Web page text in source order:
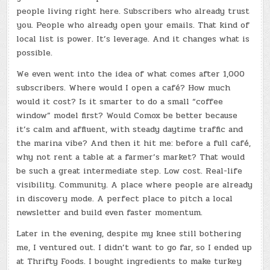
people living right here. Subscribers who already trust
you. People who already open your emails. That kind of
local list is power. It’s leverage. And it changes what is
possible.
We even went into the idea of what comes after 1,000
subscribers. Where would I open a café? How much
would it cost? Is it smarter to do a small “coffee
window” model first? Would Comox be better because
it’s calm and affluent, with steady daytime traffic and
the marina vibe? And then it hit me: before a full café,
why not rent a table at a farmer’s market? That would
be such a great intermediate step. Low cost. Real-life
visibility. Community. A place where people are already
in discovery mode. A perfect place to pitch a local
newsletter and build even faster momentum.
Later in the evening, despite my knee still bothering
me, I ventured out. I didn’t want to go far, so I ended up
at Thrifty Foods. I bought ingredients to make turkey